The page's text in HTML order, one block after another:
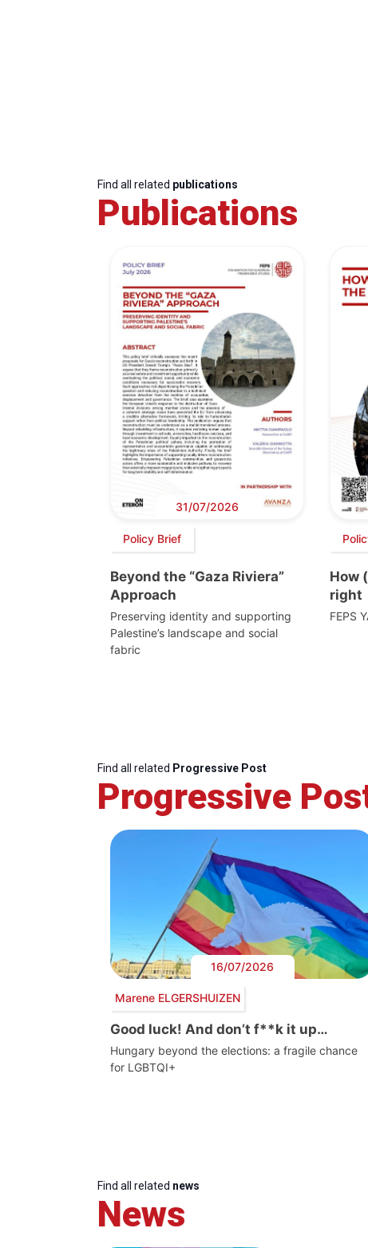
Find all related publications
Publications
31/07/2026
Policy Brief
Beyond the “Gaza Riviera”
Approach
Preserving identity and supporting
Palestine’s landscape and social
fabric
How
right
FEPS
Find all related Progressive Post
Progressive
16/07/2026
Marene ELGERSHUIZEN
Good luck! And don’t f**k it up…
Hungary beyond the elections: a fragile chance
for LGBTQI+
Find all related news
News